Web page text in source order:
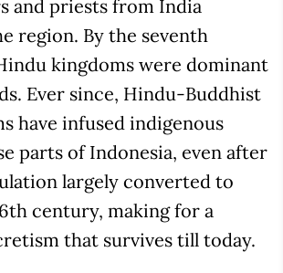
and priests from India
region. By the seventh
kingdoms were dominant
Ever since, Hindu-Buddhist
have infused indigenous
parts of Indonesia, even after
largely converted to
th century, making for a
that survives till today.